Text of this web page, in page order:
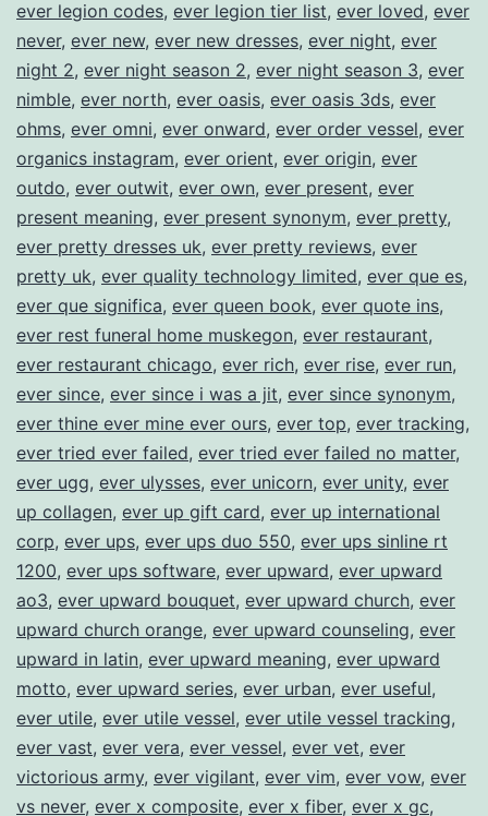
ever legion codes, ever legion tier list, ever loved, ever
never, ever new, ever new dresses, ever night, ever
night 2, ever night season 2, ever night season 3, ever
nimble, ever north, ever oasis, ever oasis 3ds, ever
ohms, ever omni, ever onward, ever order vessel, ever
organics instagram, ever orient, ever origin, ever
outdo, ever outwit, ever own, ever present, ever
present meaning, ever present synonym, ever pretty,
ever pretty dresses uk, ever pretty reviews, ever
pretty uk, ever quality technology limited, ever que es,
ever que significa, ever queen book, ever quote ins,
ever rest funeral home muskegon, ever restaurant,
ever restaurant chicago, ever rich, ever rise, ever run,
ever since, ever since i was a jit, ever since synonym,
ever thine ever mine ever ours, ever top, ever tracking,
ever tried ever failed, ever tried ever failed no matter,
ever ugg, ever ulysses, ever unicorn, ever unity, ever
up collagen, ever up gift card, ever up international
corp, ever ups, ever ups duo 550, ever ups sinline rt
1200, ever ups software, ever upward, ever upward
ao3, ever upward bouquet, ever upward church, ever
upward church orange, ever upward counseling, ever
upward in latin, ever upward meaning, ever upward
motto, ever upward series, ever urban, ever useful,
ever utile, ever utile vessel, ever utile vessel tracking,
ever vast, ever vera, ever vessel, ever vet, ever
victorious army, ever vigilant, ever vim, ever vow, ever
vs never, ever x composite, ever x fiber, ever x gc,